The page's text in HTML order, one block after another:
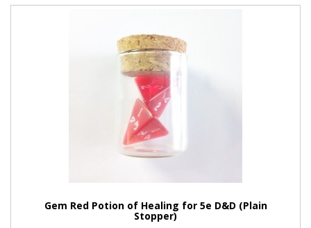
Gem Red Potion of Healing for 5e D&D (Plain
Stopper)